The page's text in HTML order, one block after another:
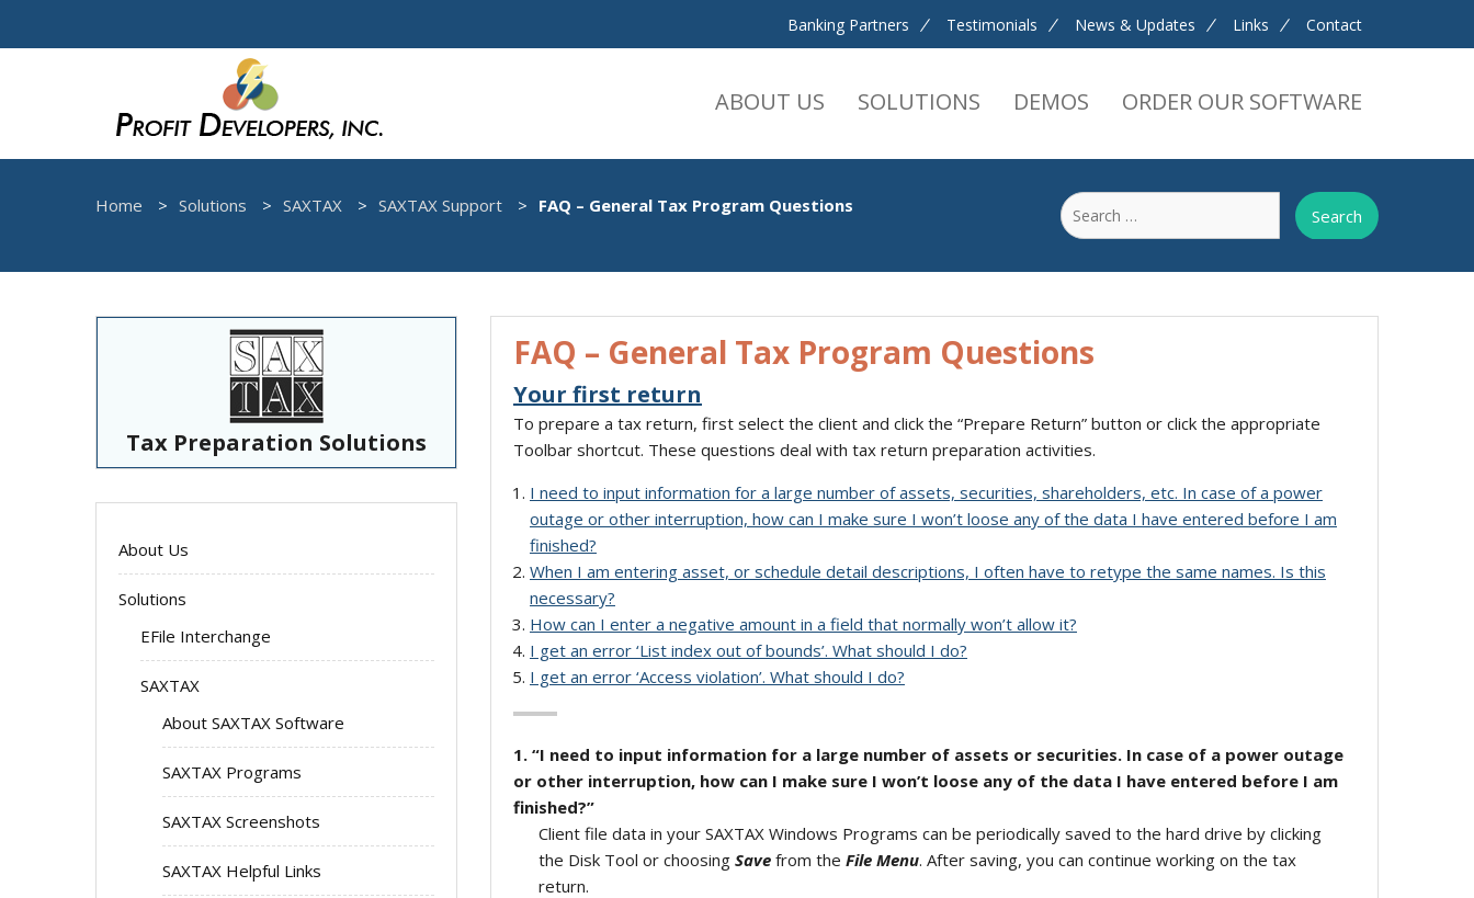
Banking Partners Testimonials News & Updates Links Contact
ABOUT US SOLUTIONS DEMOS ORDER OUR SOFTWARE
Home Solutions SAXTAX SAXTAX Support FAQ – General Tax Program Questions
Search
for:
FAQ – General Tax Program Questions
Your first return
To prepare a tax return, first select the client and click the “Prepare Return” button or click the appropriate
Toolbar shortcut. These questions deal with tax return preparation activities.
I need to input information for a large number of assets, securities, shareholders, etc. In case of a power
outage or other interruption, how can I make sure I won’t loose any of the data I have entered before I am
finished?
When I am entering asset, or schedule detail descriptions, I often have to retype the same names. Is this
necessary?
How can I enter a negative amount in a field that normally won’t allow it?
I get an error ‘List index out of bounds’. What should I do?
I get an error ‘Access violation’. What should I do?
1. “I need to input information for a large number of assets or securities. In case of a power outage
or other interruption, how can I make sure I won’t loose any of the data I have entered before I am
finished?”
Client file data in your SAXTAX Windows Programs can be periodically saved to the hard drive by clicking
the Disk Tool or choosing Savefrom the File Menu. After saving, you can continue working on the tax
return.
Tax Preparation Solutions
About Us
Solutions
EFile Interchange
SAXTAX
About SAXTAX Software
SAXTAX Programs
SAXTAX Screenshots
SAXTAX Helpful Links